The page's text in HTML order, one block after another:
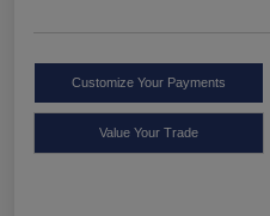
Customize Your Payments
Value Your Trade